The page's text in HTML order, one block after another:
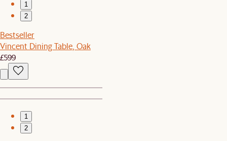
1
2
Bestseller
Vincent Dining Table, Oak
£599
1
2